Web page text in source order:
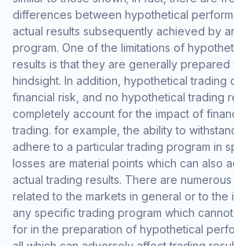
differences between hypothetical
actual results subsequently achieved by
program. One of the limitations of
results is that they are generally
hindsight. In addition, hypothetical trading
financial risk, and no hypothetical trading
completely account for the impact of
trading. for example, the ability to
adhere to a particular trading program in
losses are material points which can also
actual trading results. There are
related to the markets in general or to the
any specific trading program which
for in the preparation of hypothetical